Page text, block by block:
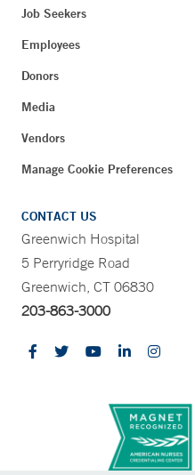
Job Seekers
Employees
Donors
Media
Vendors
Manage Cookie Preferences
CONTACT US
Greenwich Hospital
5 Perryridge Road
Greenwich, CT 06830
203-863-3000